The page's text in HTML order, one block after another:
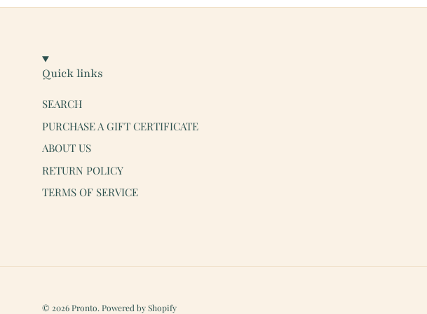
Quick links
SEARCH
PURCHASE A GIFT CERTIFICATE
ABOUT US
RETURN POLICY
TERMS OF SERVICE
© 2026Pronto. Powered by Shopify